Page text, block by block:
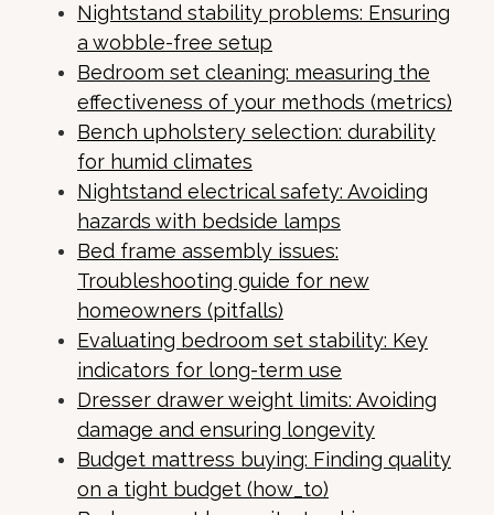
Nightstand stability problems: Ensuring
a wobble-free setup
Bedroom set cleaning: measuring the
effectiveness of your methods (metrics)
Bench upholstery selection: durability
for humid climates
Nightstand electrical safety: Avoiding
hazards with bedside lamps
Bed frame assembly issues:
Troubleshooting guide for new
homeowners (pitfalls)
Evaluating bedroom set stability: Key
indicators for long-term use
Dresser drawer weight limits: Avoiding
damage and ensuring longevity
Budget mattress buying: Finding quality
on a tight budget (how_to)